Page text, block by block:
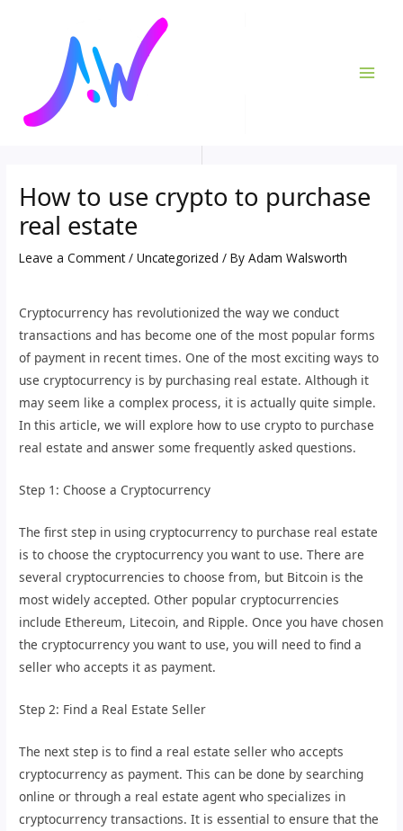
How to use crypto to purchase
real estate
Leave a Comment /Uncategorized / ByAdam Walsworth
Cryptocurrency has revolutionized the way we conduct
transactions and has become one of the most popular forms
of payment in recent times. One of the most exciting ways to
use cryptocurrency is by purchasing real estate. Although it
may seem like a complex process, it is actually quite simple.
In this article, we will explore how to use crypto to purchase
real estate and answer some frequently asked questions.
Step 1: Choose a Cryptocurrency
The first step in using cryptocurrency to purchase real estate
is to choose the cryptocurrency you want to use. There are
several cryptocurrencies to choose from, but Bitcoin is the
most widely accepted. Other popular cryptocurrencies
include Ethereum, Litecoin, and Ripple. Once you have chosen
the cryptocurrency you want to use, you will need to find a
seller who accepts it as payment.
Step 2: Find a Real Estate Seller
The next step is to find a real estate seller who accepts
cryptocurrency as payment. This can be done by searching
online or through a real estate agent who specializes in
cryptocurrency transactions. It is essential to ensure that the
navigation